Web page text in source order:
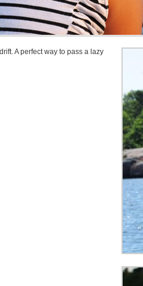
A perfect way to pass a lazy